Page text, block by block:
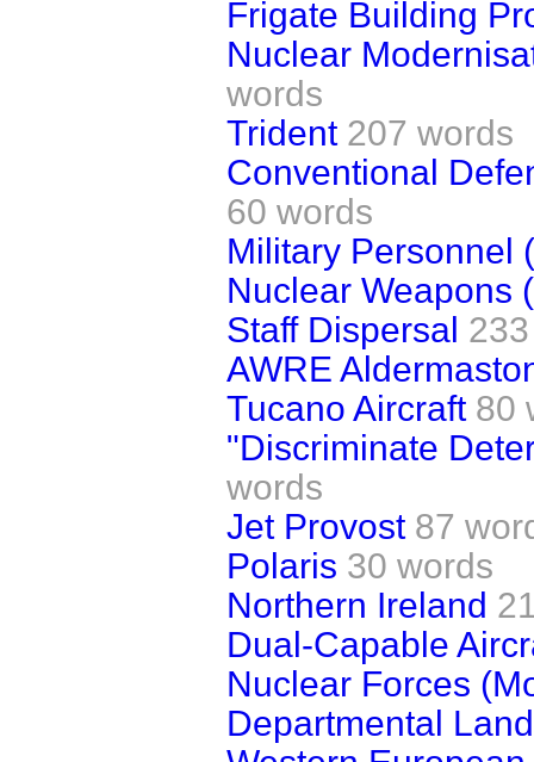
Frigate Building
Nuclear
words
Trident 207 words
Conventional
60 words
Military Personnel
Nuclear Weapons
Staff Dispersal
AWRE
Tucano Aircraft 80
"Discriminate
words
Jet Provost 87
Polaris 30 words
Northern Ireland
Dual-Capable
Nuclear Forces
Departmental Land